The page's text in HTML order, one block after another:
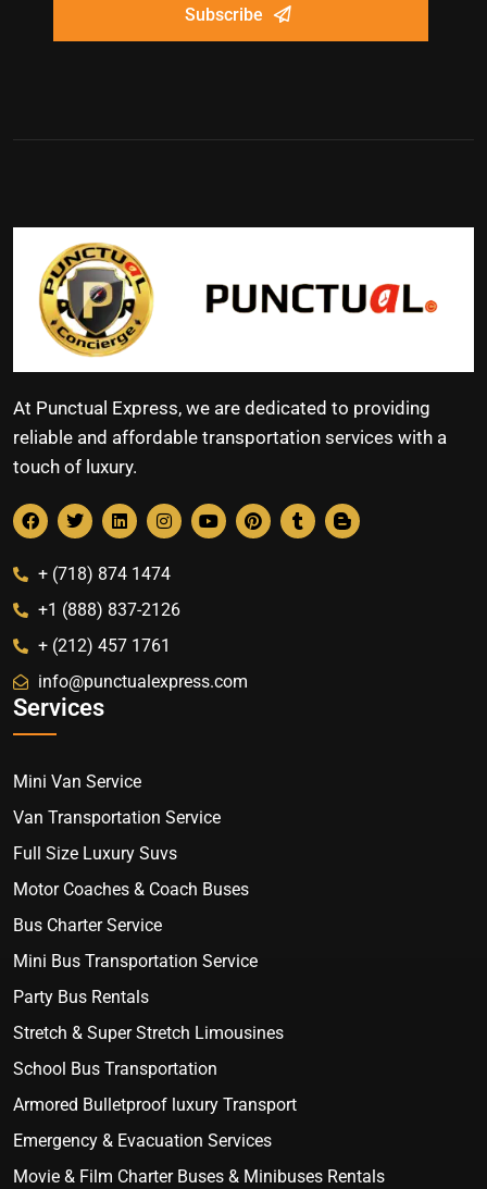
Subscribe
At Punctual Express, we are dedicated to providing
reliable and affordable transportation services with a
touch of luxury.
+ (718) 874 1474
+1 (888) 837-2126
+ (212) 457 1761
info@punctualexpress.com
Services
Mini Van Service
Van Transportation Service
Full Size Luxury Suvs
Motor Coaches & Coach Buses
Bus Charter Service
Mini Bus Transportation Service
Party Bus Rentals
Stretch & Super Stretch Limousines
School Bus Transportation
Armored Bulletproof luxury Transport
Emergency & Evacuation Services
Movie & Film Charter Buses & Minibuses Rentals